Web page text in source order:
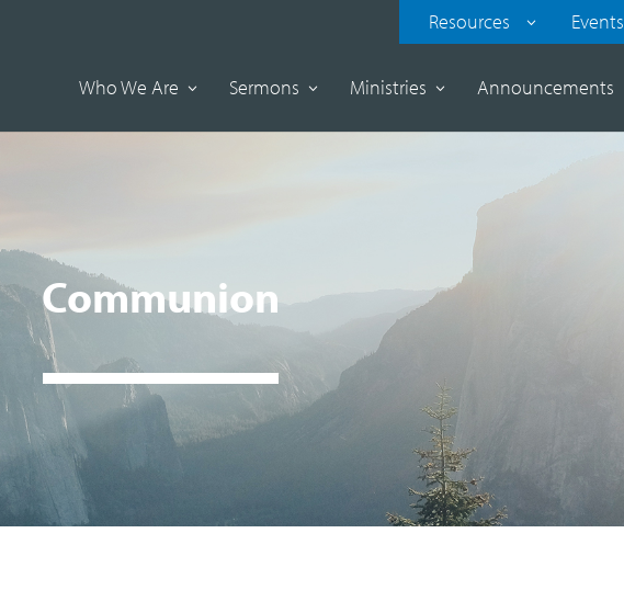
Resources Events
Who We Are Sermons Ministries Announcements
Communion